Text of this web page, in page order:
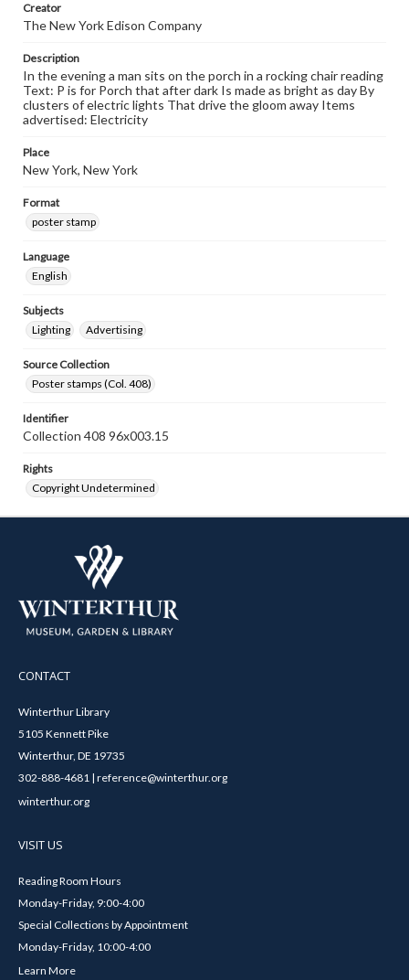
Creator
The New York Edison Company
Description
In the evening a man sits on the porch in a rocking chair reading
Text: P is for Porch that after dark Is made as bright as day By
clusters of electric lights That drive the gloom away Items
advertised: Electricity
Place
New York, New York
Format
poster stamp
Language
English
Subjects
Lighting
Advertising
Source Collection
Poster stamps (Col. 408)
Identifier
Collection 408 96x003.15
Rights
Copyright Undetermined
CONTACT
Winterthur Library
5105 Kennett Pike
Winterthur, DE 19735
302-888-4681 | reference@winterthur.org
winterthur.org
VISIT US
Reading Room Hours
Monday-Friday, 9:00-4:00
Special Collections by Appointment
Monday-Friday, 10:00-4:00
Learn More